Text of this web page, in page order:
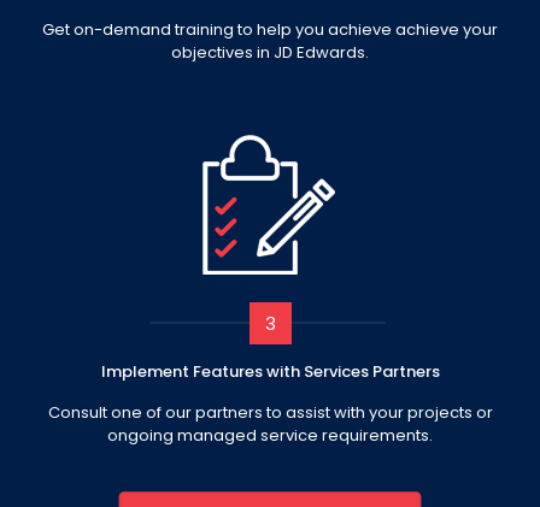
Get on-demand training to help you achieve achieve your
objectives in JD Edwards.
3
Implement Features with Services Partners
Consult one of our partners to assist with your projects or
ongoing managed service requirements.